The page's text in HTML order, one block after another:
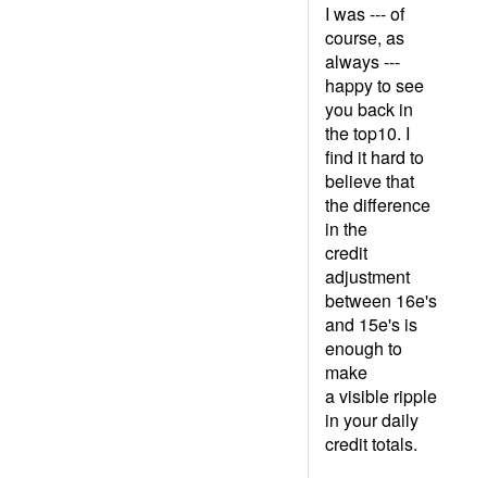
I was --- of
course, as
always ---
happy to see
you back in
the top10. I
find it hard to
believe that
the difference
in the
credit
adjustment
between 16e's
and 15e's is
enough to
make
a visible ripple
in your daily
credit totals.